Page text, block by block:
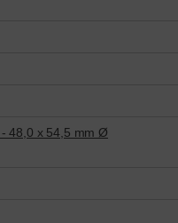
- 48,0 x 54,5 mm Ø